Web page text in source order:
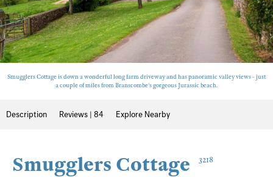
Smugglers Cottage is down a wonderful long farm driveway and has panoramic valley views - just
a couple of miles from Branscombe's gorgeous Jurassic beach.
Description Reviews | 84 Explore Nearby
Smugglers Cottage 3218